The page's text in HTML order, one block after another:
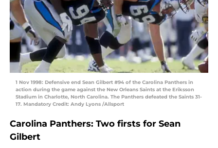
1 Nov 1998: Defensive end Sean Gilbert #94 of the Carolina Panthers in
action during the game against the New Orleans Saints at the Eriksson
Stadium in Charlotte, North Carolina. The Panthers defeated the Saints 31-
17. Mandatory Credit: Andy Lyons /Allsport
Carolina Panthers: Two firsts for Sean
Gilbert